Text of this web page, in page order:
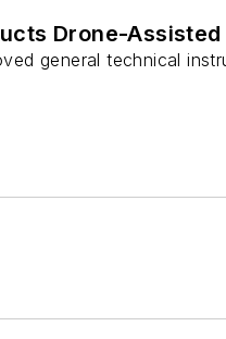
Drone-
general technical